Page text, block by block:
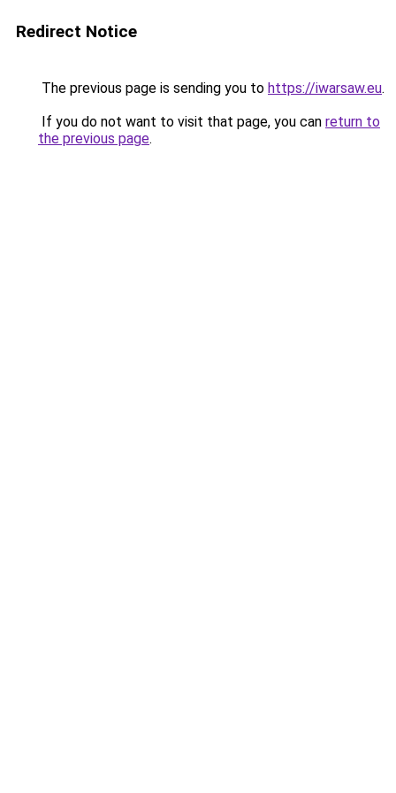
Redirect Notice
The previous page is sending you to https://iwarsaw.eu.
If you do not want to visit that page, you can return to
the previous page.